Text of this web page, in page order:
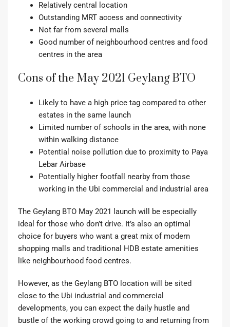
Relatively central location
Outstanding MRT access and connectivity
Not far from several malls
Good number of neighbourhood centres and food
centres in the area
Cons of the May 2021 Geylang BTO
Likely to have a high price tag compared to other
estates in the same launch
Limited number of schools in the area, with none
within walking distance
Potential noise pollution due to proximity to Paya
Lebar Airbase
Potentially higher footfall nearby from those
working in the Ubi commercial and industrial area
The Geylang BTO May 2021 launch will be especially
ideal for those who don’t drive. It’s also an optimal
choice for buyers who want a great mix of modern
shopping malls and traditional HDB estate amenities
like neighbourhood food centres.
However, as the Geylang BTO location will be sited
close to the Ubi industrial and commercial
developments, you can expect the daily hustle and
bustle of the working crowd going to and returning from